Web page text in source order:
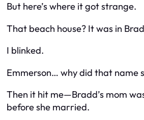
But here’s where it got strange.
That beach house? It was in
I blinked.
Emmerson… why did that name
Then it hit me—Bradd’s mom
before she married.